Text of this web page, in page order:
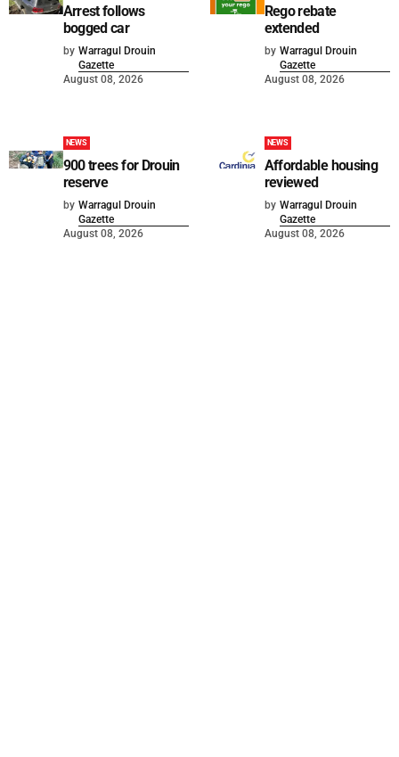
Arrest follows
bogged car
by Warragul Drouin
Gazette
August 08, 2026
Rego rebate
extended
by Warragul Drouin
Gazette
August 08, 2026
NEWS
900 trees for Drouin
reserve
by Warragul Drouin
Gazette
August 08, 2026
NEWS
Affordable housing
reviewed
by Warragul Drouin
Gazette
August 08, 2026